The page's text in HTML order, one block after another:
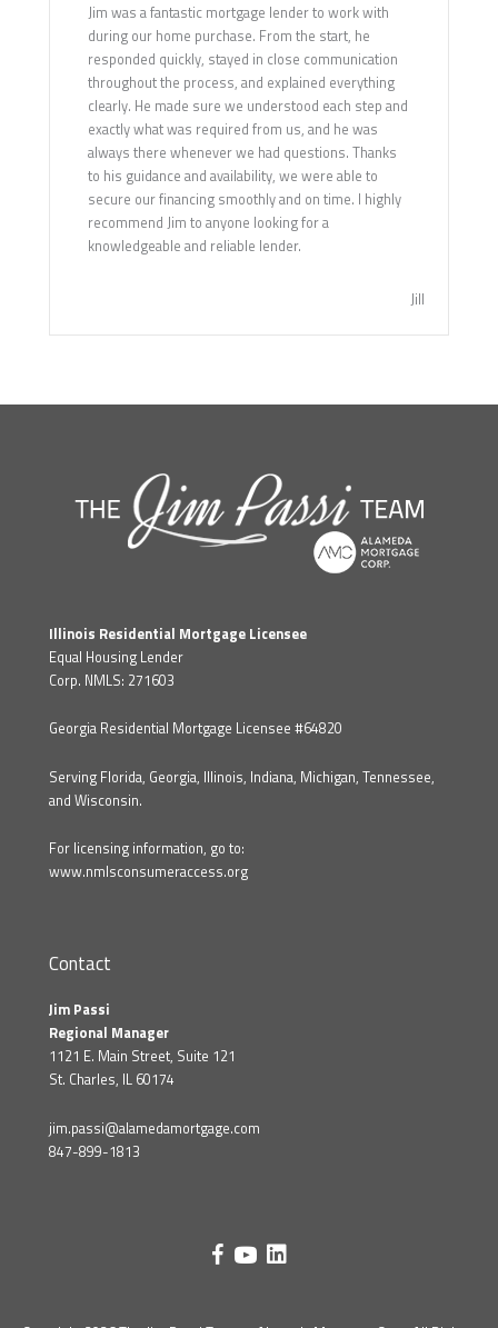
Jim was a fantastic mortgage lender to work with
during our home purchase. From the start, he
responded quickly, stayed in close communication
throughout the process, and explained everything
clearly. He made sure we understood each step and
exactly what was required from us, and he was
always there whenever we had questions. Thanks
to his guidance and availability, we were able to
secure our financing smoothly and on time. I highly
recommend Jim to anyone looking for a
knowledgeable and reliable lender.
Jill
Illinois Residential Mortgage Licensee
Equal Housing Lender
Corp. NMLS: 271603
Georgia Residential Mortgage Licensee #64820
Serving Florida, Georgia, Illinois, Indiana, Michigan, Tennessee,
and Wisconsin.
For licensing information, go to:
www.nmlsconsumeraccess.org
Contact
Jim Passi
Regional Manager
1121 E. Main Street, Suite 121
St. Charles, IL 60174
jim.passi@alamedamortgage.com
847-899-1813